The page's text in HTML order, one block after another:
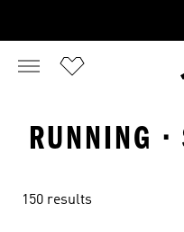
RUNNING
150 results